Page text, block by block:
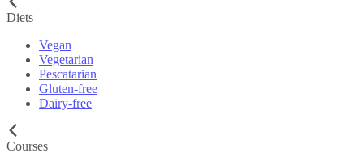
Diets
Vegan
Vegetarian
Pescatarian
Gluten-free
Dairy-free
Courses